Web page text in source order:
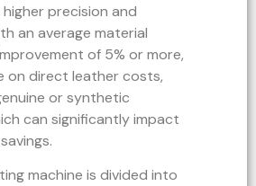
precision and
an average material
of 5% or more,
on direct leather costs,
or synthetic
can significantly impact
machine is divided into